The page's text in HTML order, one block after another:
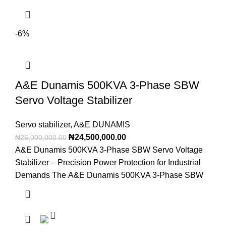
-6%
A&E Dunamis 500KVA 3-Phase SBW
Servo Voltage Stabilizer
Servo stabilizer, A&E DUNAMIS
₦26,000,000.00 ₦24,500,000.00
A&E Dunamis 500KVA 3-Phase SBW Servo Voltage
Stabilizer – Precision Power Protection for Industrial
Demands The A&E Dunamis 500KVA 3-Phase SBW